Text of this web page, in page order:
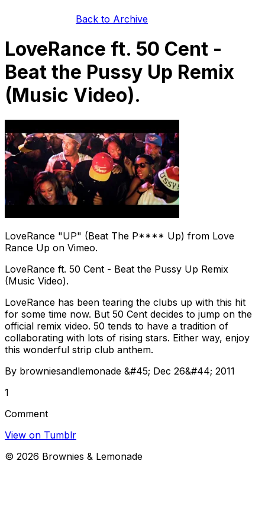
Back to Archive
LoveRance ft. 50 Cent -
Beat the Pussy Up Remix
(Music Video).
LoveRance "UP" (Beat The P**** Up) from Love
Rance Up on Vimeo.
LoveRance ft. 50 Cent - Beat the Pussy Up Remix
(Music Video).
LoveRance has been tearing the clubs up with this hit
for some time now. But 50 Cent decides to jump on the
official remix video. 50 tends to have a tradition of
collaborating with lots of rising stars. Either way, enjoy
this wonderful strip club anthem.
By browniesandlemonade &#45; Dec 26&#44; 2011
1
Comment
View on Tumblr
© 2026 Brownies & Lemonade